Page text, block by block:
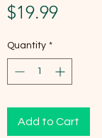
$19.99Price
Quantity *
Add to Cart